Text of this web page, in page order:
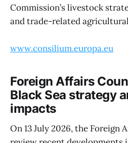
Commission’s livestock
and trade-related
www.consilium.europa.eu
Foreign Affairs
Black Sea strategy
impacts
On 13 July 2026, the Foreign